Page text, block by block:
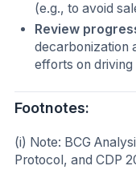
(e.g., to avoid
Review
decarbonization
efforts on
Footnotes:
(i) Note: BCG
Protocol, and CDP